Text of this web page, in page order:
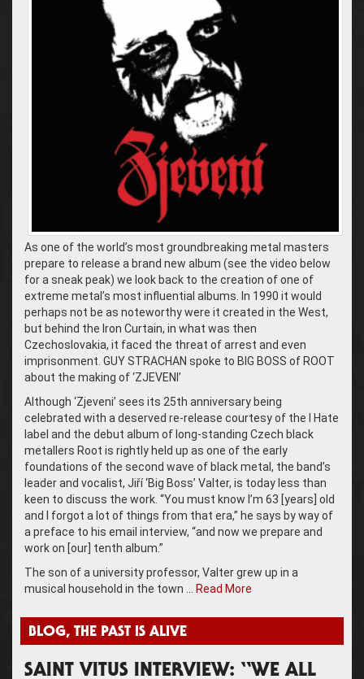
As one of the world’s most groundbreaking metal masters
prepare to release a brand new album (see the video below
for a sneak peak) we look back to the creation of one of
extreme metal’s most influential albums. In 1990 it would
perhaps not be as noteworthy were it created in the West,
but behind the Iron Curtain, in what was then
Czechoslovakia, it faced the threat of arrest and even
imprisonment. GUY STRACHAN spoke to BIG BOSS of ROOT
about the making of ‘ZJEVENI’
Although ‘Zjeveni’ sees its 25th anniversary being
celebrated with a deserved re-release courtesy of the I Hate
label and the debut album of long-standing Czech black
metallers Root is rightly held up as one of the early
foundations of the second wave of black metal, the band’s
leader and vocalist, Jiří ‘Big Boss’ Valter, is today less than
keen to discuss the work. “You must know I’m 63 [years] old
and I forgot a lot of things from that era,” he says by way of
a preface to his email interview, “and now we prepare and
work on [our] tenth album.”
The son of a university professor, Valter grew up in a
musical household in the town …
Read More
BLOG, THE PAST IS ALIVE
SAINT VITUS INTERVIEW: “WE ALL